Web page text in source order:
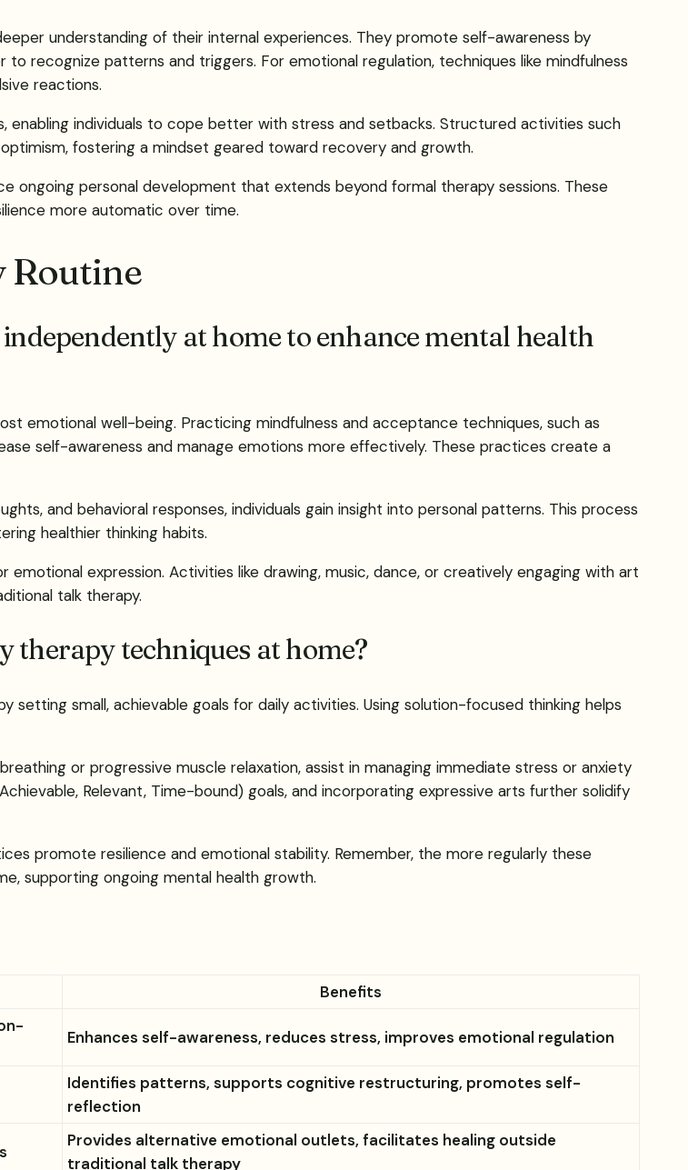
understanding of their internal experiences. They promote self-awareness by
recognize patterns and triggers. For emotional regulation, techniques like mindfulness
reactions.
individuals to cope better with stress and setbacks. Structured activities such
fostering a mindset geared toward recovery and growth.
ongoing personal development that extends beyond formal therapy sessions. These
more automatic over time.
Routine
at home to enhance mental health
emotional well-being. Practicing mindfulness and acceptance techniques, such as
self-awareness and manage emotions more effectively. These practices create a
and behavioral responses, individuals gain insight into personal patterns. This process
healthier thinking habits.
expression. Activities like drawing, music, dance, or creatively engaging with art
talk therapy.
therapy techniques at home?
small, achievable goals for daily activities. Using solution-focused thinking helps
or progressive muscle relaxation, assist in managing immediate stress or anxiety
Relevant, Time-bound) goals, and incorporating expressive arts further solidify
promote resilience and emotional stability. Remember, the more regularly these
supporting ongoing mental health growth.
Benefits
Enhances self-awareness, reduces stress, improves emotional regulation
Identifies patterns, supports cognitive restructuring, promotes self-
reflection
Provides alternative emotional outlets, facilitates healing outside
traditional talk therapy